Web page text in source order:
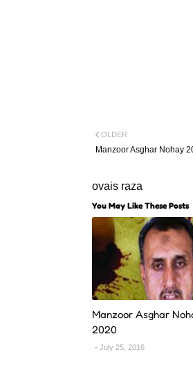
OLDER
Manzoor Asghar Nohay
ovais raza
You May Like These Posts
Manzoor Asghar
2020
July 25, 2016